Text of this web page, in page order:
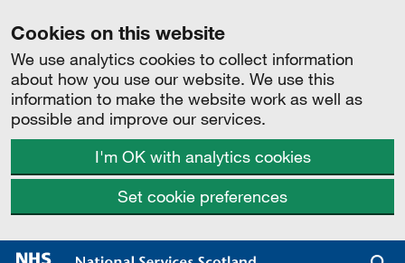
Cookies on this website
We use analytics cookies to collect information
about how you use our website. We use this
information to make the website work as well as
possible and improve our services.
I'm OK with analytics cookies
Set cookie preferences